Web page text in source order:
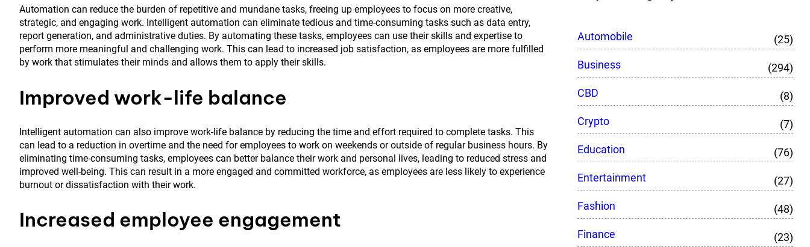
Automation can reduce the burden of repetitive and mundane tasks, freeing up employees to focus on more creative,
strategic, and engaging work. Intelligent automation can eliminate tedious and time-consuming tasks such as data entry,
report generation, and administrative duties. By automating these tasks, employees can use their skills and expertise to
perform more meaningful and challenging work. This can lead to increased job satisfaction, as employees are more fulfilled
by work that stimulates their minds and allows them to apply their skills.
Improved work-life balance
Intelligent automation can also improve work-life balance by reducing the time and effort required to complete tasks. This
can lead to a reduction in overtime and the need for employees to work on weekends or outside of regular business hours. By
eliminating time-consuming tasks, employees can better balance their work and personal lives, leading to reduced stress and
improved well-being. This can result in a more engaged and committed workforce, as employees are less likely to experience
burnout or dissatisfaction with their work.
Increased employee engagement
Automobile
(25)
Business
(294)
CBD
(8)
Crypto
(7)
Education
(76)
Entertainment
(27)
Fashion
(48)
Finance
(23)